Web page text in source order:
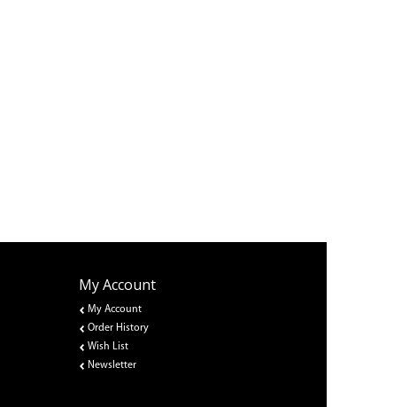
My Account
My Account
Order History
Wish List
Newsletter